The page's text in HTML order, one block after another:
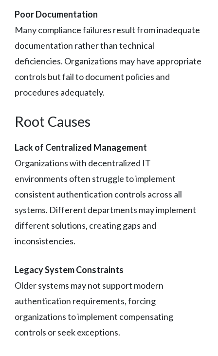
Poor Documentation
Many compliance failures result from inadequate
documentation rather than technical
deficiencies. Organizations may have appropriate
controls but fail to document policies and
procedures adequately.
Root Causes
Lack of Centralized Management
Organizations with decentralized IT
environments often struggle to implement
consistent authentication controls across all
systems. Different departments may implement
different solutions, creating gaps and
inconsistencies.
Legacy System Constraints
Older systems may not support modern
authentication requirements, forcing
organizations to implement compensating
controls or seek exceptions.